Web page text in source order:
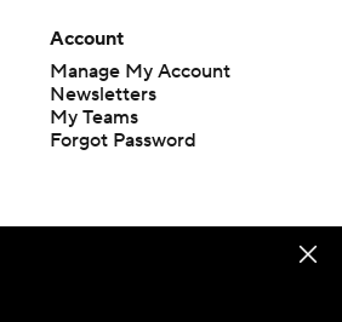
Account
Manage My Account
Newsletters
My Teams
Forgot Password
event. Odds and lines subject to